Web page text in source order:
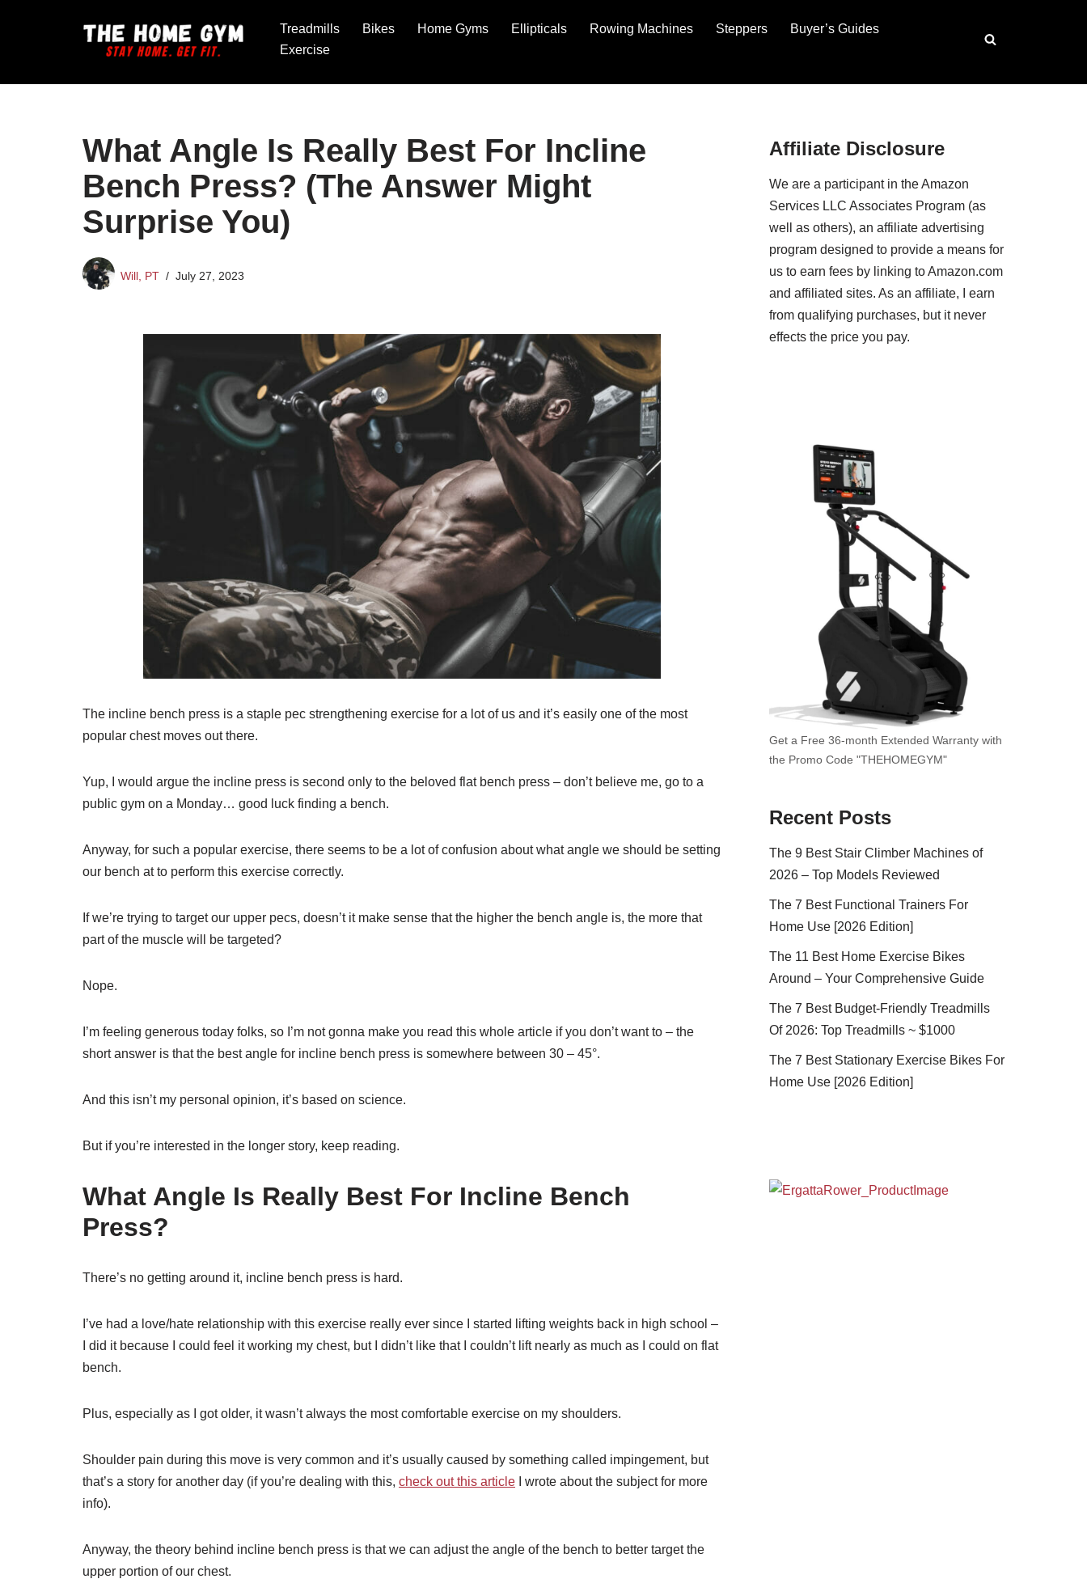
content
Treadmills Bikes Home Gyms Ellipticals Rowing Machines Steppers
Buyer’s Guides
Exercise
What Angle Is Really Best For Incline
Bench Press? (The Answer Might
Surprise You)
Will, PT July 27, 2023
The incline bench press is a staple pec strengthening exercise for a lot of us and it’s easily one of the most
popular chest moves out there.
Yup, I would argue the incline press is second only to the beloved flat bench press – don’t believe me, go to a
public gym on a Monday… good luck finding a bench.
Anyway, for such a popular exercise, there seems to be a lot of confusion about what angle we should be setting
our bench at to perform this exercise correctly.
If we’re trying to target our upper pecs, doesn’t it make sense that the higher the bench angle is, the more that
part of the muscle will be targeted?
Nope.
I’m feeling generous today folks, so I’m not gonna make you read this whole article if you don’t want to – the
short answer is that the best angle for incline bench press is somewhere between 30 – 45°.
And this isn’t my personal opinion, it’s based on science.
But if you’re interested in the longer story, keep reading.
What Angle Is Really Best For Incline Bench
Press?
There’s no getting around it, incline bench press is hard.
I’ve had a love/hate relationship with this exercise really ever since I started lifting weights back in high school –
I did it because I could feel it working my chest, but I didn’t like that I couldn’t lift nearly as much as I could on flat
bench.
Plus, especially as I got older, it wasn’t always the most comfortable exercise on my shoulders.
Shoulder pain during this move is very common and it’s usually caused by something called impingement, but
that’s a story for another day (if you’re dealing with this, check out this article I wrote about the subject for more
info).
Anyway, the theory behind incline bench press is that we can adjust the angle of the bench to better target the
upper portion of our chest.
Affiliate Disclosure
We are a participant in the Amazon
Services LLC Associates Program (as
well as others), an affiliate advertising
program designed to provide a means for
us to earn fees by linking to Amazon.com
and affiliated sites. As an affiliate, I earn
from qualifying purchases, but it never
effects the price you pay.
Get a Free 36-month Extended Warranty with
the Promo Code "THEHOMEGYM"
Recent Posts
The 9 Best Stair Climber Machines of
2026 – Top Models Reviewed
The 7 Best Functional Trainers For
Home Use [2026 Edition]
The 11 Best Home Exercise Bikes
Around – Your Comprehensive Guide
The 7 Best Budget-Friendly Treadmills
Of 2026: Top Treadmills ~ $1000
The 7 Best Stationary Exercise Bikes For
Home Use [2026 Edition]